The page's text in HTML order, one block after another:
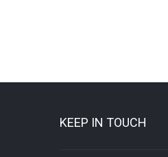
KEEP IN TOUCH